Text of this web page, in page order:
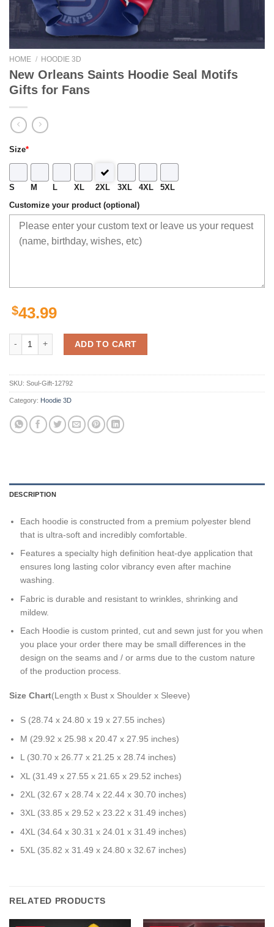
HOME / HOODIE 3D
New Orleans Saints Hoodie Seal Motifs
Gifts for Fans
Size*
S M L XL 2XL 3XL 4XL 5XL
Customize your product (optional)
$43.99
New Orleans Saints Hoodie Seal Motifs Gifts for Fans quantity
ADD TO CART
SKU: Soul-Gift-12792
Category: Hoodie 3D
DESCRIPTION
Each hoodie is constructed from a premium polyester blend
that is ultra-soft and incredibly comfortable.
Features a specialty high definition heat-dye application that
ensures long lasting color vibrancy even after machine
washing.
Fabric is durable and resistant to wrinkles, shrinking and
mildew.
Each Hoodie is custom printed, cut and sewn just for you when
you place your order there may be small differences in the
design on the seams and / or arms due to the custom nature
of the production process.
Size Chart(Length x Bust x Shoulder x Sleeve)
S (28.74 x 24.80 x 19 x 27.55 inches)
M (29.92 x 25.98 x 20.47 x 27.95 inches)
L (30.70 x 26.77 x 21.25 x 28.74 inches)
XL (31.49 x 27.55 x 21.65 x 29.52 inches)
2XL (32.67 x 28.74 x 22.44 x 30.70 inches)
3XL (33.85 x 29.52 x 23.22 x 31.49 inches)
4XL (34.64 x 30.31 x 24.01 x 31.49 inches)
5XL (35.82 x 31.49 x 24.80 x 32.67 inches)
RELATED PRODUCTS